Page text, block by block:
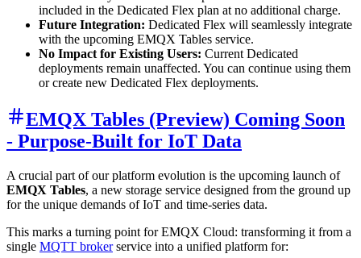
included in the Dedicated Flex plan at no additional charge.
Future Integration: Dedicated Flex will seamlessly integrate
with the upcoming EMQX Tables service.
No Impact for Existing Users: Current Dedicated
deployments remain unaffected. You can continue using them
or create new Dedicated Flex deployments.
EMQX Tables (Preview) Coming Soon
- Purpose-Built for IoT Data
A crucial part of our platform evolution is the upcoming launch of
EMQX Tables, a new storage service designed from the ground up
for the unique demands of IoT and time-series data.
This marks a turning point for EMQX Cloud: transforming it from a
single MQTT brokerservice into a unified platform for: